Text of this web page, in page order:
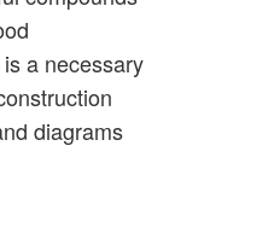
a necessary
diagrams